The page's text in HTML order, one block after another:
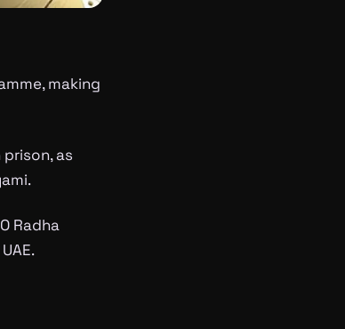
making
as
Radha